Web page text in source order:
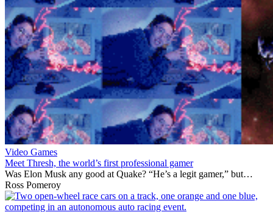
Video Games
Meet Thresh, the world’s first professional gamer
Was Elon Musk any good at Quake? “He’s a legit gamer,” but…
Ross Pomeroy